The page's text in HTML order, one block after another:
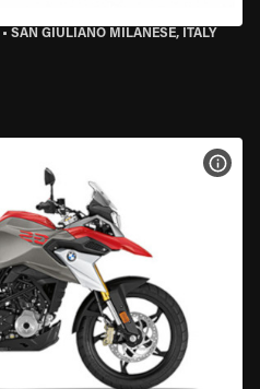
• SAN GIULIANO MILANESE, ITALY